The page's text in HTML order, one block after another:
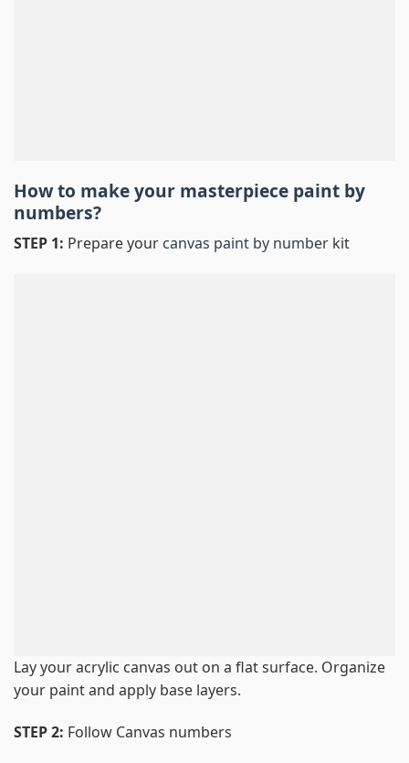
How to make your masterpiece paint by
numbers?
STEP 1: Prepare your canvas paint by number kit
Lay your acrylic canvas out on a flat surface. Organize
your paint and apply base layers.
STEP 2: Follow Canvas numbers